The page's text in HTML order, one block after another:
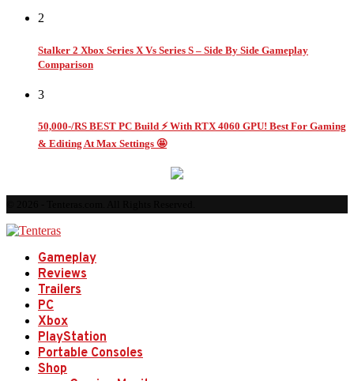
2
Stalker 2 Xbox Series X Vs Series S – Side By Side Gameplay
Comparison
3
50,000-/RS BEST PC Build ⚡ With RTX 4060 GPU! Best For Gaming
& Editing At Max Settings 🤩
Gameplay
Reviews
Trailers
PC
Xbox
PlayStation
Portable Consoles
Shop